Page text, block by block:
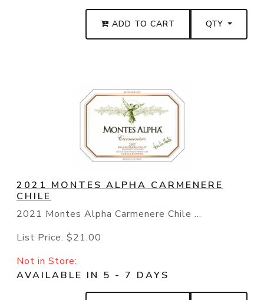
ADD TO CART QTY
2021 MONTES ALPHA CARMENERE
CHILE
2021 Montes Alpha Carmenere Chile ...
List Price: $21.00
Not in Store:
AVAILABLE IN 5 - 7 DAYS